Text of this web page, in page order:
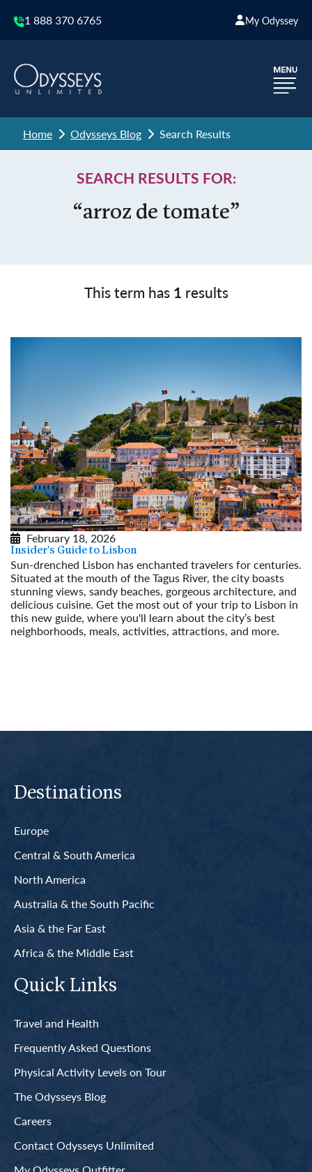
1 888 370 6765 My Odyssey
Home Odysseys Blog Search Results
SEARCH RESULTS FOR:
“arroz de tomate”
This term has 1 results
February 18, 2026
Insider's Guide to Lisbon
Sun-drenched Lisbon has enchanted travelers for centuries.
Situated at the mouth of the Tagus River, the city boasts
stunning views, sandy beaches, gorgeous architecture, and
delicious cuisine. Get the most out of your trip to Lisbon in
this new guide, where you'll learn about the city’s best
neighborhoods, meals, activities, attractions, and more.
Destinations
Europe
Central & South America
North America
Australia & the South Pacific
Asia & the Far East
Africa & the Middle East
Quick Links
Travel and Health
Frequently Asked Questions
Physical Activity Levels on Tour
The Odysseys Blog
Careers
Contact Odysseys Unlimited